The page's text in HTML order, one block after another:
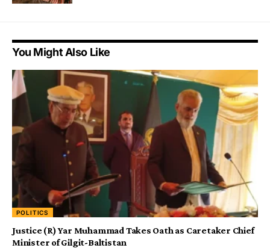
You Might Also Like
POLITICS
Justice (R) Yar Muhammad Takes Oath as Caretaker Chief
Minister of Gilgit-Baltistan